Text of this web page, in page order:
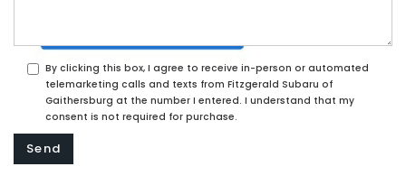
By clicking this box, I agree to receive in-person or automated
telemarketing calls and texts from Fitzgerald Subaru of
Gaithersburg at the number I entered. I understand that my
consent is not required for purchase.